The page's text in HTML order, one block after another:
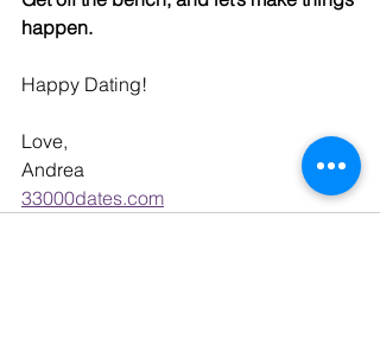
happen.
Happy Dating!
Love,
Andrea
33000dates.com